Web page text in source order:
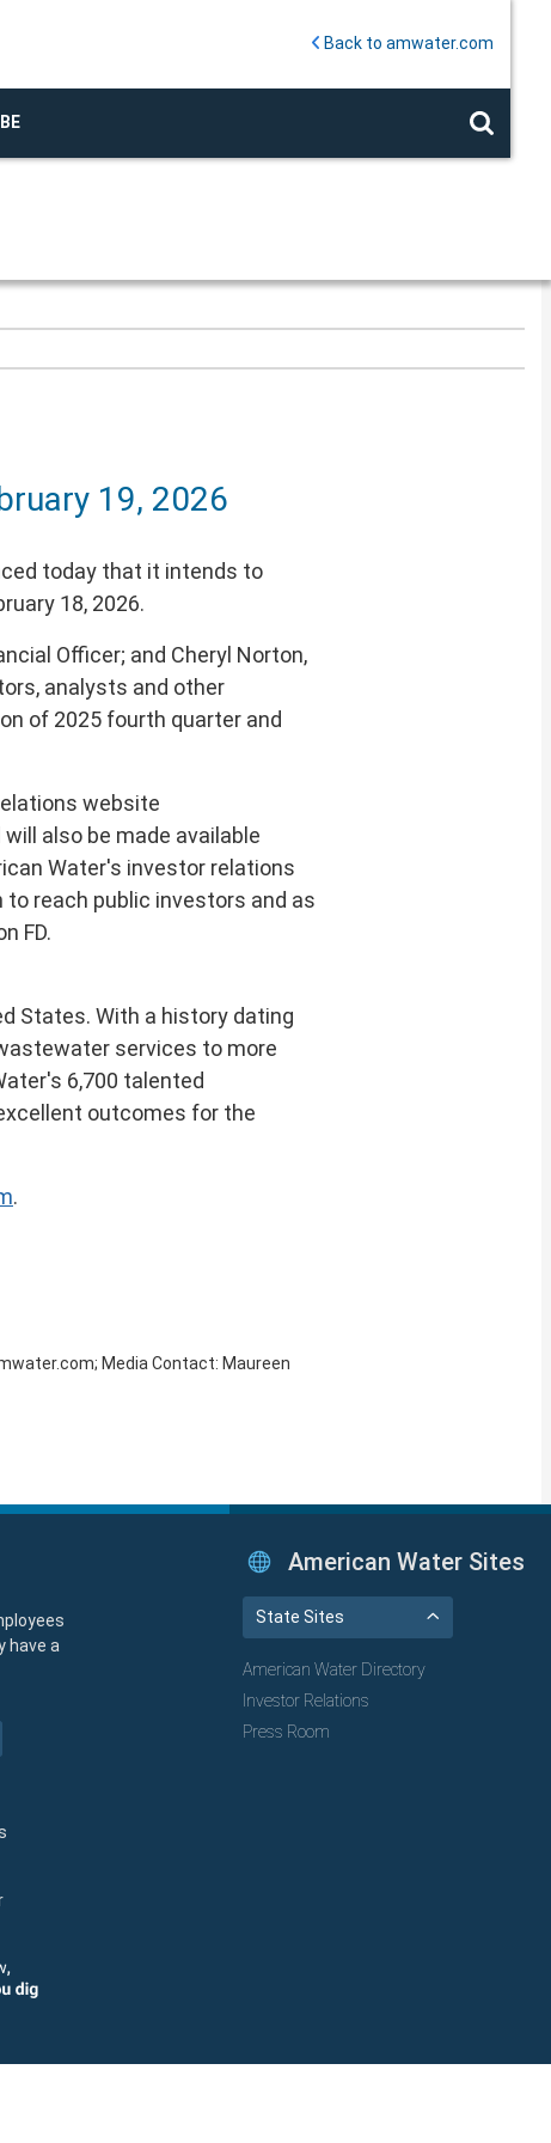
Back to amwater.com
19, 2026
today that it intends to
18, 2026.
Officer; and Cheryl Norton,
analysts and other
of 2025 fourth quarter and
website
also be made available
Water's investor relations
reach public investors and as
FD.
States. With a history dating
services to more
6,700 talented
outcomes for the
.
Media Contact: Maureen
have a
American Water Sites
State Sites
American Water Directory
Investor Relations
Press Room